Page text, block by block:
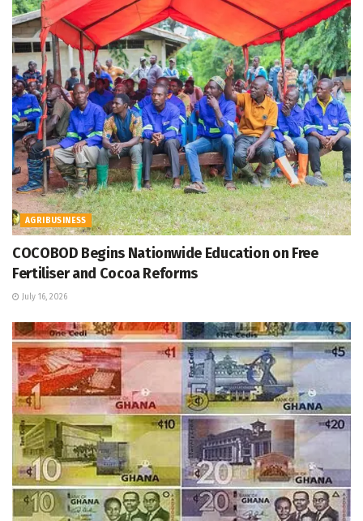
AGRIBUSINESS
COCOBOD Begins Nationwide Education on Free
Fertiliser and Cocoa Reforms
July 16, 2026